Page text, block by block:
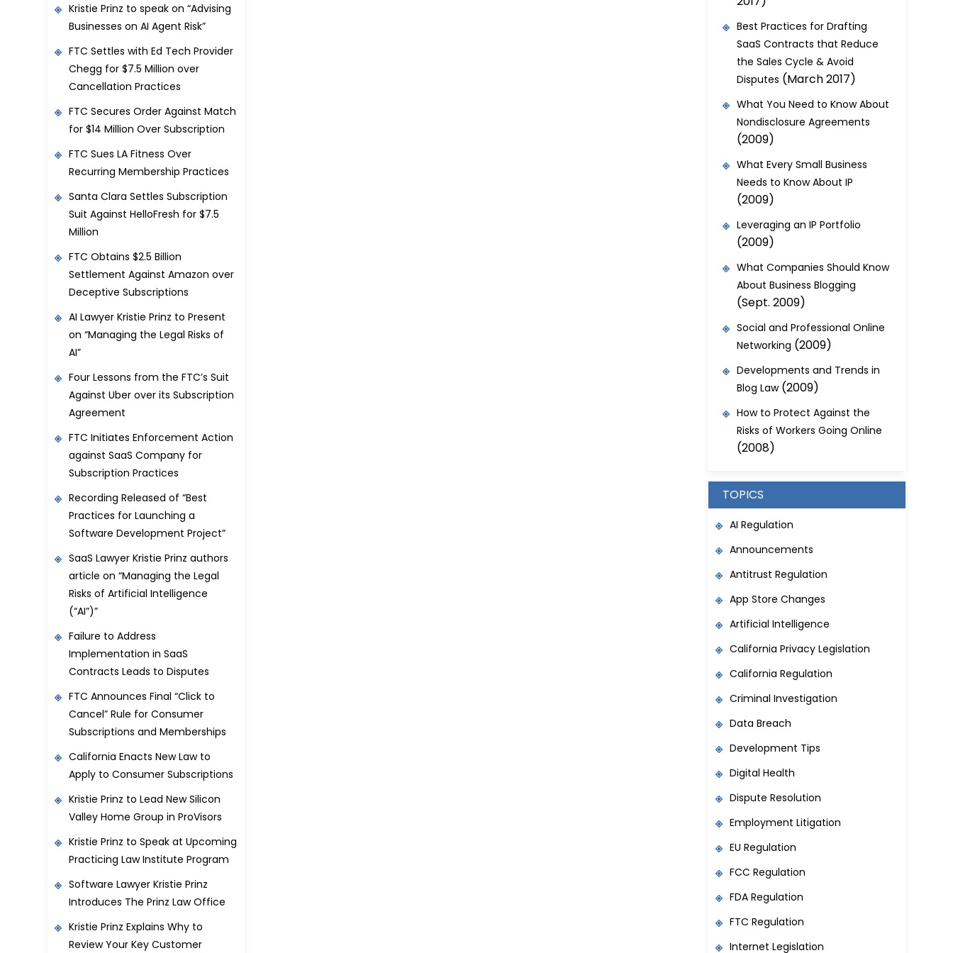
Kristie Prinz to speak on “Advising
Businesses on AI Agent Risk”
FTC Settles with Ed Tech Provider
Chegg for $7.5 Million over
Cancellation Practices
FTC Secures Order Against Match
for $14 Million Over Subscription
FTC Sues LA Fitness Over
Recurring Membership Practices
Santa Clara Settles Subscription
Suit Against HelloFresh for $7.5
Million
FTC Obtains $2.5 Billion
Settlement Against Amazon over
Deceptive Subscriptions
AI Lawyer Kristie Prinz to Present
on “Managing the Legal Risks of
AI”
Four Lessons from the FTC’s Suit
Against Uber over its Subscription
Agreement
FTC Initiates Enforcement Action
against SaaS Company for
Subscription Practices
Recording Released of “Best
Practices for Launching a
Software Development Project”
SaaS Lawyer Kristie Prinz authors
article on “Managing the Legal
Risks of Artificial Intelligence
(“AI”)”
Failure to Address
Implementation in SaaS
Contracts Leads to Disputes
FTC Announces Final “Click to
Cancel” Rule for Consumer
Subscriptions and Memberships
California Enacts New Law to
Apply to Consumer Subscriptions
Kristie Prinz to Lead New Silicon
Valley Home Group in ProVisors
Kristie Prinz to Speak at Upcoming
Practicing Law Institute Program
Software Lawyer Kristie Prinz
Introduces The Prinz Law Office
Kristie Prinz Explains Why to
Review Your Key Customer
Best Practices for Drafting
SaaS Contracts that Reduce
the Sales Cycle & Avoid
Disputes (March 2017)
What You Need to Know About
Nondisclosure Agreements
(2009)
What Every Small Business
Needs to Know About IP
(2009)
Leveraging an IP Portfolio
(2009)
What Companies Should Know
About Business Blogging
(Sept. 2009)
Social and Professional Online
Networking (2009)
Developments and Trends in
Blog Law(2009)
How to Protect Against the
Risks of Workers Going Online
(2008)
TOPICS
AI Regulation
Announcements
Antitrust Regulation
App Store Changes
Artificial Intelligence
California Privacy Legislation
California Regulation
Criminal Investigation
Data Breach
Development Tips
Digital Health
Dispute Resolution
Employment Litigation
EU Regulation
FCC Regulation
FDA Regulation
FTC Regulation
Internet Legislation